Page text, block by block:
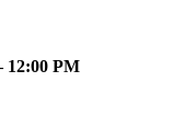
12:00 PM